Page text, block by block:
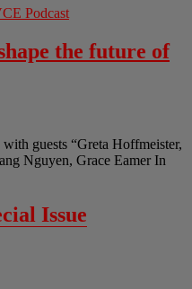
Podcast
the future of
guests “Greta Hoffmeister,
Nguyen, Grace Eamer In
Issue